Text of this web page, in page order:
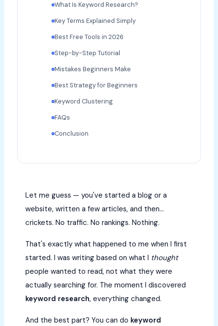
What Is Keyword Research?
Key Terms Explained Simply
Best Free Tools in 2026
Step-by-Step Tutorial
Mistakes Beginners Make
Best Strategy for Beginners
Keyword Clustering
FAQs
Conclusion
Let me guess — you've started a blog or a
website, written a few articles, and then…
crickets. No traffic. No rankings. Nothing.
That's exactly what happened to me when I first
started. I was writing based on what I thought
people wanted to read, not what they were
actually searching for. The moment I discovered
keyword research, everything changed.
And the best part? You can do keyword